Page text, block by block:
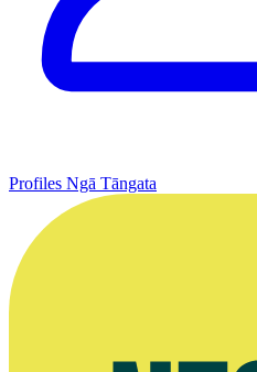
Profiles Ngā Tāngata